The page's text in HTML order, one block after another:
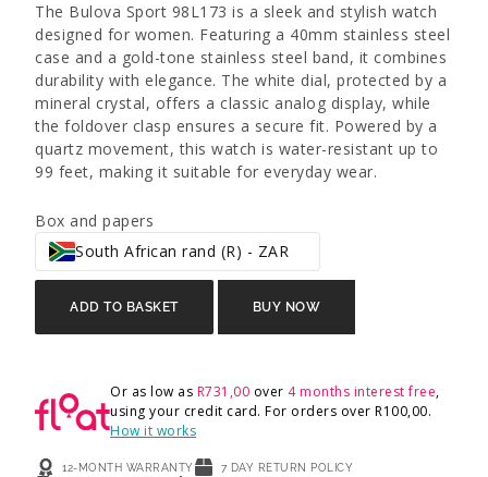
The Bulova Sport 98L173 is a sleek and stylish watch
designed for women. Featuring a 40mm stainless steel
case and a gold-tone stainless steel band, it combines
durability with elegance. The white dial, protected by a
mineral crystal, offers a classic analog display, while
the foldover clasp ensures a secure fit. Powered by a
quartz movement, this watch is water-resistant up to
99 feet, making it suitable for everyday wear.
Box and papers
South African rand (R) - ZAR
ADD TO BASKET BUY NOW
Or as low as R731,00 over 4 months interest free,
using your credit card. For orders overR100,00.
How it works
12-MONTH WARRANTY
7 DAY RETURN POLICY